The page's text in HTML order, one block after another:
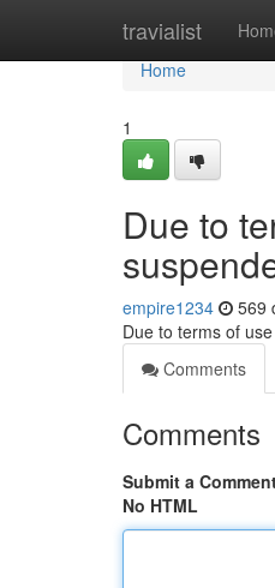
travialist
Home
Home
1
Due to
empire1234 569
Due to terms of
Comments
Comments
Submit a
No HTML